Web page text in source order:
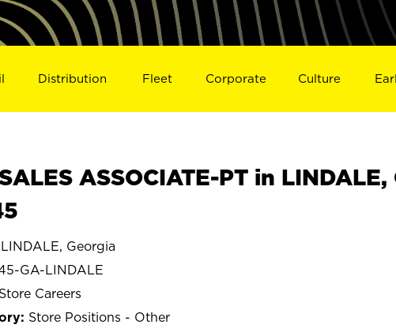
Distribution Fleet Corporate Culture
ASSOCIATE-PT in LINDALE,
LINDALE, Georgia
GA-LINDALE
Store Careers
Store Positions - Other